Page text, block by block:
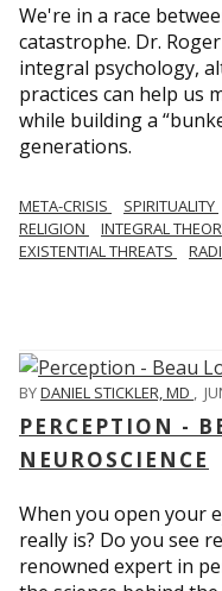
We're in a race
catastrophe. Dr.
integral psychology,
practices can help us
while building a
generations.
META-CRISIS SPIRITUALITY
RELIGION
INTEGRAL
EXISTENTIAL THREATS
BYDANIEL STICKLER, MD
PERCEPTION -
NEUROSCIENCE
When you open your
really is? Do you see
renowned expert in